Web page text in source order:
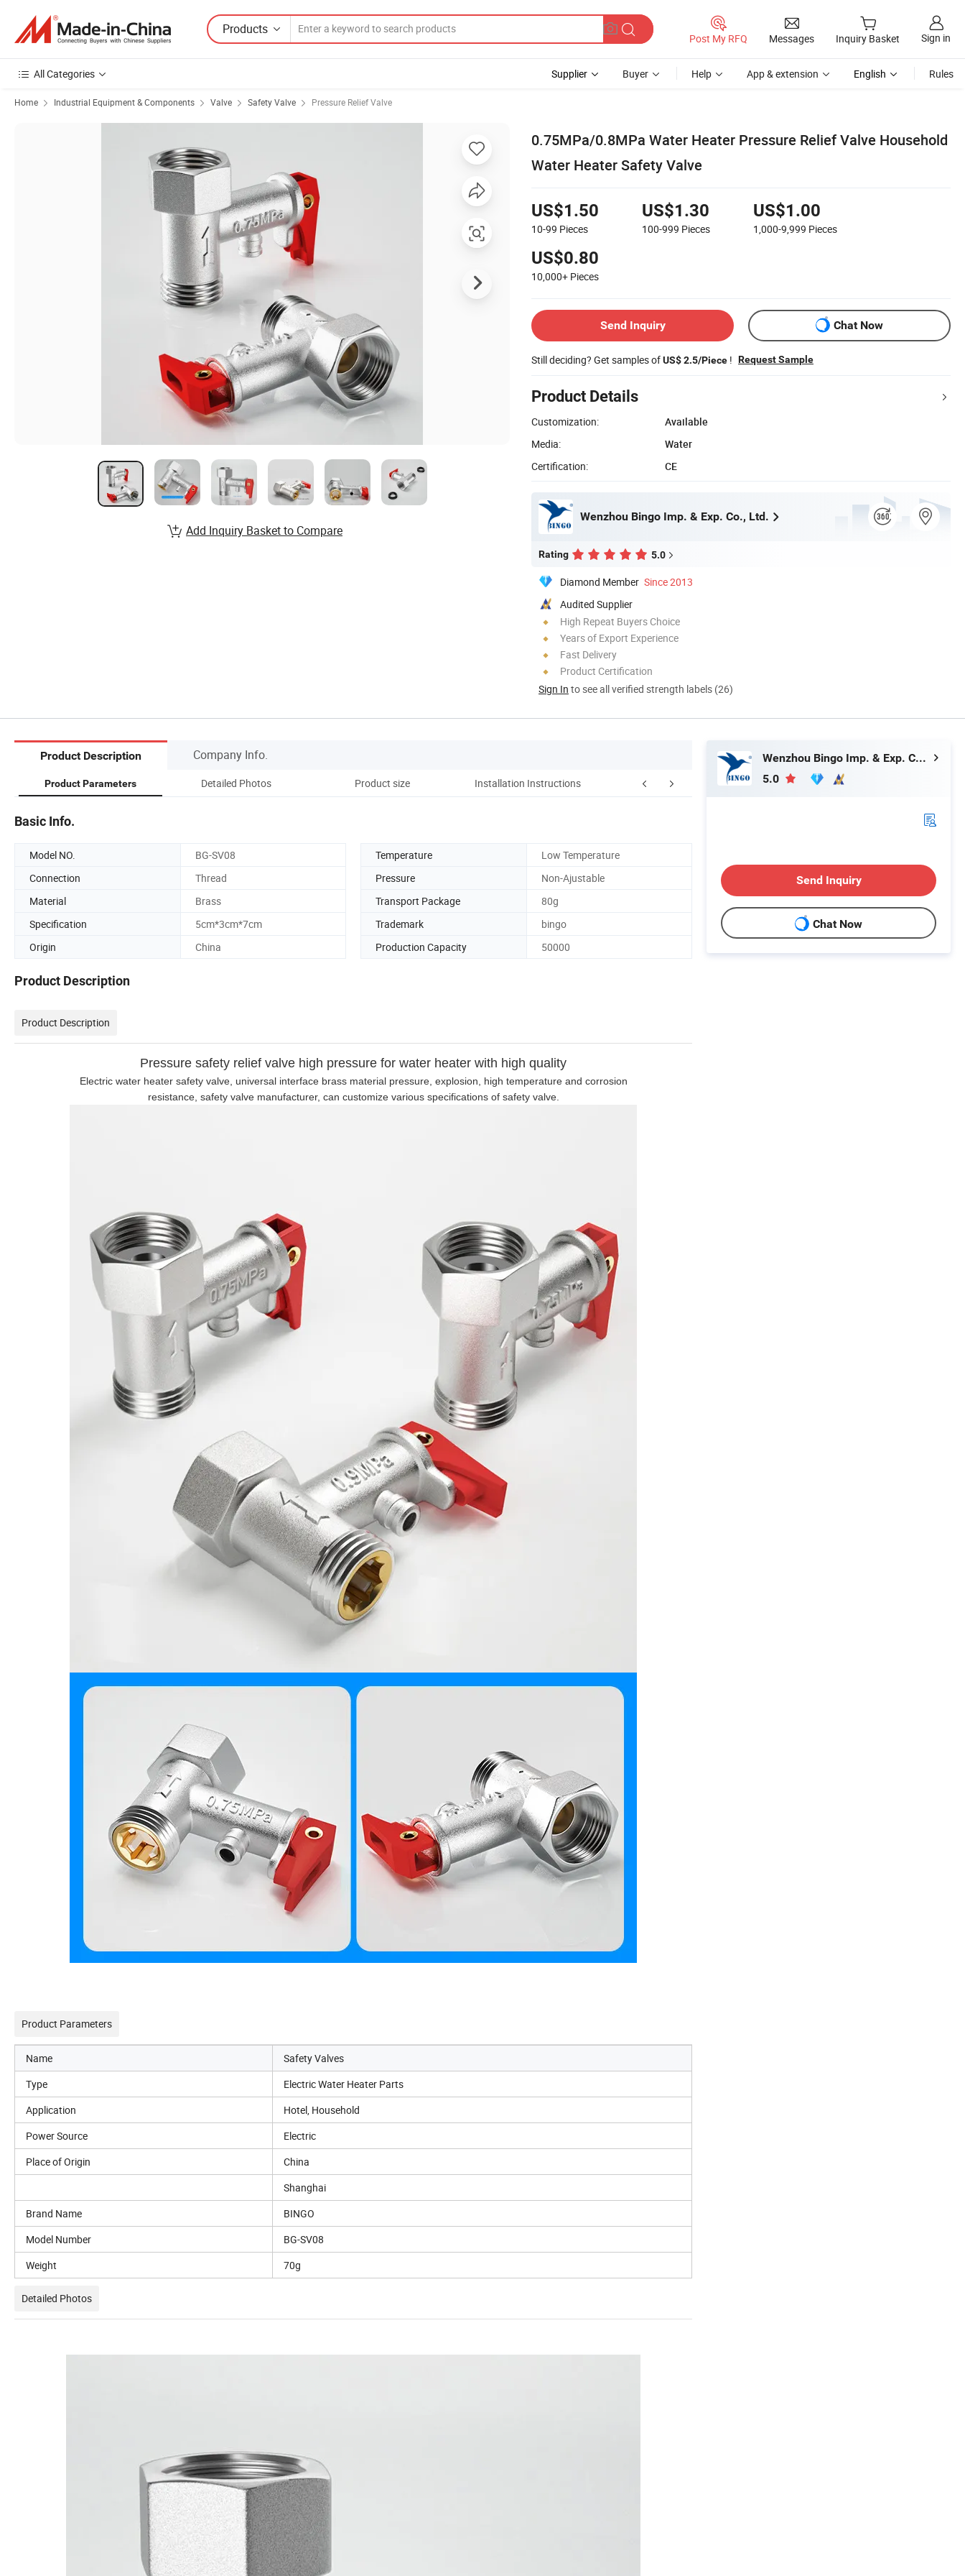
Products
Post My RFQ Messages Inquiry Basket Sign in
All Categories Supplier Buyer Help App & extension English Rules
Home Industrial Equipment & Components Valve Safety Valve Pressure Relief Valve
0.75MPa/0.8MPa Water Heater Pressure Relief Valve Household
Water Heater Safety Valve
US$1.50
10-99 Pieces
US$1.30
100-999 Pieces
US$1.00
1,000-9,999 Pieces
US$0.80
10,000+ Pieces
Send Inquiry Chat Now
Still deciding? Get samples ofUS$ 2.5/Piece ! Request Sample
Product Details
Customization:
Available
Media:
Water
Certification:
CE
Wenzhou Bingo Imp. & Exp. Co., Ltd.
Rating 5.0
Diamond Member Since 2013
Audited Supplier
High Repeat Buyers Choice
Years of Export Experience
Fast Delivery
Product Certification
Sign In to see all verified strength labels (26)
Add Inquiry Basket to Compare
Product Description Company Info.
Product Parameters Detailed Photos Product size Installation Instructions
Basic Info.
Model NO. BG-SV08 Temperature
Low Temperature
Connection
Thread Pressure
Non-Ajustable
Material
Brass Transport Package
80g
Specification
5cm*3cm*7cm Trademark
bingo
Origin
China Production Capacity 50000
Product Description
Product Description
Pressure safety relief valve high pressure for water heater with high quality
Electric water heater safety valve, universal interface brass material pressure, explosion, high temperature and corrosion
resistance, safety valve manufacturer, can customize various specifications of safety valve.
Product Parameters
Name
Safety Valves
Type
Electric Water Heater Parts
Application
Hotel, Household
Power Source
Electric
Place of Origin
China
Shanghai
Brand Name
BINGO
Model Number
BG-SV08
Weight
70g
Detailed Photos
Wenzhou Bingo Imp. & Exp. Co., Ltd.
5.0
Send Inquiry
Chat Now